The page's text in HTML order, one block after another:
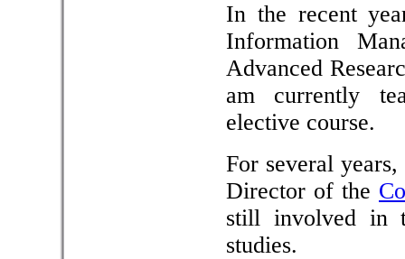
In the recent
Information
Advanced
am currently
elective course.
For several
Director of the
still involved in
studies.